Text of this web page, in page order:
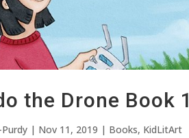
the Drone Book 1
| Nov 11, 2019 | Books, KidLitArt